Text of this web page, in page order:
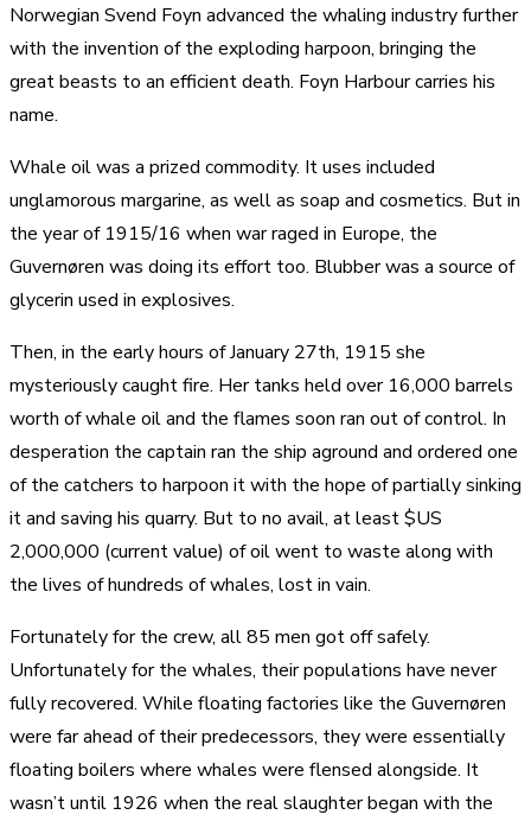
Norwegian Svend Foyn advanced the whaling industry further
with the invention of the exploding harpoon, bringing the
great beasts to an efficient death. Foyn Harbour carries his
name.
Whale oil was a prized commodity. It uses included
unglamorous margarine, as well as soap and cosmetics. But in
the year of 1915/16 when war raged in Europe, the
Guvernøren was doing its effort too. Blubber was a source of
glycerin used in explosives.
Then, in the early hours of January 27th, 1915 she
mysteriously caught fire. Her tanks held over 16,000 barrels
worth of whale oil and the flames soon ran out of control. In
desperation the captain ran the ship aground and ordered one
of the catchers to harpoon it with the hope of partially sinking
it and saving his quarry. But to no avail, at least $US
2,000,000 (current value) of oil went to waste along with
the lives of hundreds of whales, lost in vain.
Fortunately for the crew, all 85 men got off safely.
Unfortunately for the whales, their populations have never
fully recovered. While floating factories like the Guvernøren
were far ahead of their predecessors, they were essentially
floating boilers where whales were flensed alongside. It
wasn’t until 1926 when the real slaughter began with the